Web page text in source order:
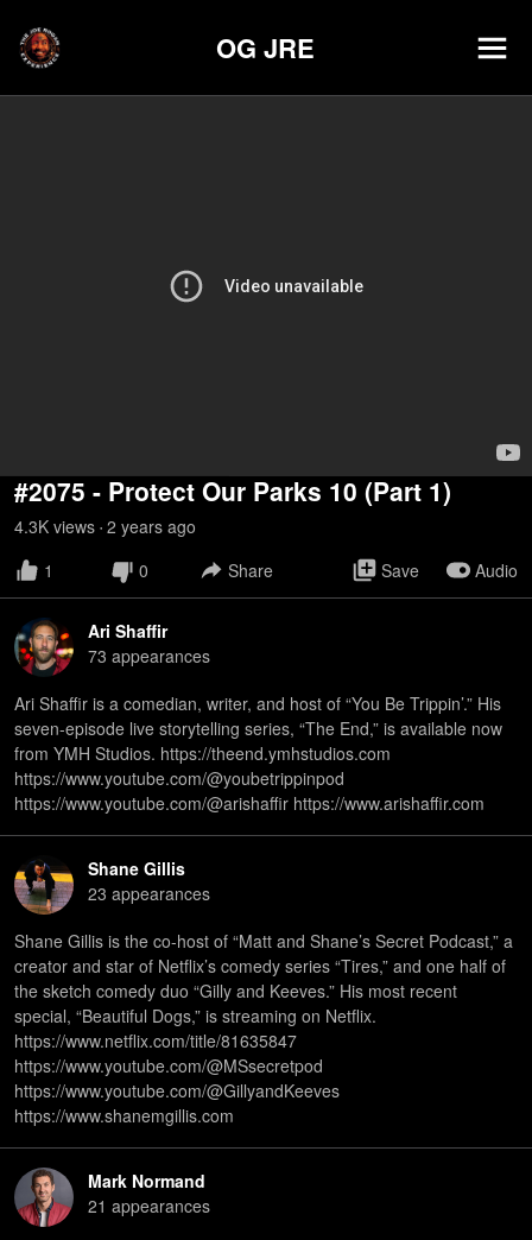
OG JRE
#2075 - Protect Our Parks 10 (Part 1)
4.3K views • 2 years ago
1
0 Share Save Audio
Ari Shaffir
73 appearances
Ari Shaffir is a comedian, writer, and host of “You Be Trippin’.” His
seven-episode live storytelling series, “The End,” is available now
from YMH Studios. https://theend.ymhstudios.com
https://www.youtube.com/@youbetrippinpod
https://www.youtube.com/@arishaffir https://www.arishaffir.com
Shane Gillis
23 appearances
Shane Gillis is the co-host of “Matt and Shane’s Secret Podcast,” a
creator and star of Netflix’s comedy series “Tires,” and one half of
the sketch comedy duo “Gilly and Keeves.” His most recent
special, “Beautiful Dogs,” is streaming on Netflix.
https://www.netflix.com/title/81635847
https://www.youtube.com/@MSsecretpod
https://www.youtube.com/@GillyandKeeves
https://www.shanemgillis.com
Mark Normand
21 appearances